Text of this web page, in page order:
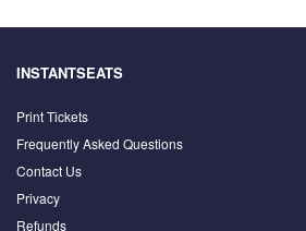
INSTANTSEATS
Print Tickets
Frequently Asked Questions
Contact Us
Privacy
Refunds